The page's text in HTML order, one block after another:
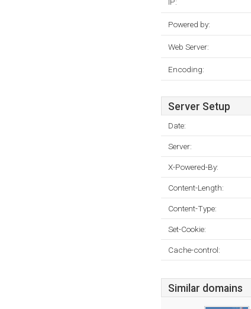
Powered by:
Web Server:
Encoding:
Server Setup
Date:
Server:
X-Powered-By:
Content-Length:
Content-Type:
Set-Cookie:
Cache-control:
Similar domains